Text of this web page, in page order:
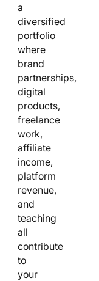
a
diversified
portfolio
where
brand
partnerships,
digital
products,
freelance
work,
affiliate
income,
platform
revenue,
and
teaching
all
contribute
to
your